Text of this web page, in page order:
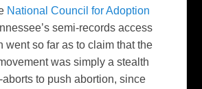
National Council for Adoption
semi-records access
went so far as to claim that the
was simply a stealth
aborts to push abortion, since